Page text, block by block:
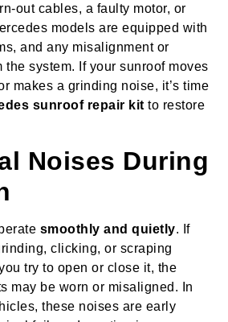
out cables, a faulty motor, or
models are equipped with
and any misalignment or
the system. If your sunroof moves
makes a grinding noise, it’s time
sunroof repair kit to restore
Noises During
smoothly and quietly. If
clicking, or scraping
try to open or close it, the
may be worn or misaligned. In
these noises are early